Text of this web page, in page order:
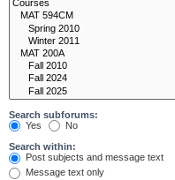
Search subforums:
Yes
No
Search within:
Post subjects and message text
Message text only